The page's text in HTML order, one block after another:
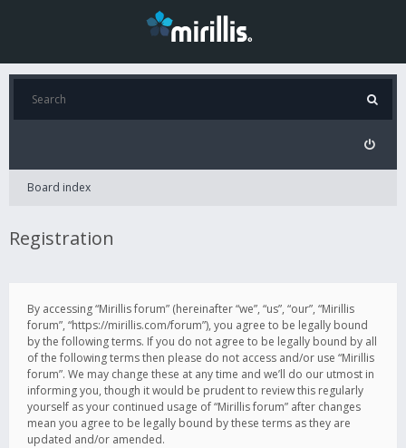
Board index
Registration
By accessing “Mirillis forum” (hereinafter “we”, “us”, “our”, “Mirillis
forum”, “https://mirillis.com/forum”), you agree to be legally bound
by the following terms. If you do not agree to be legally bound by all
of the following terms then please do not access and/or use “Mirillis
forum”. We may change these at any time and we’ll do our utmost in
informing you, though it would be prudent to review this regularly
yourself as your continued usage of “Mirillis forum” after changes
mean you agree to be legally bound by these terms as they are
updated and/or amended.